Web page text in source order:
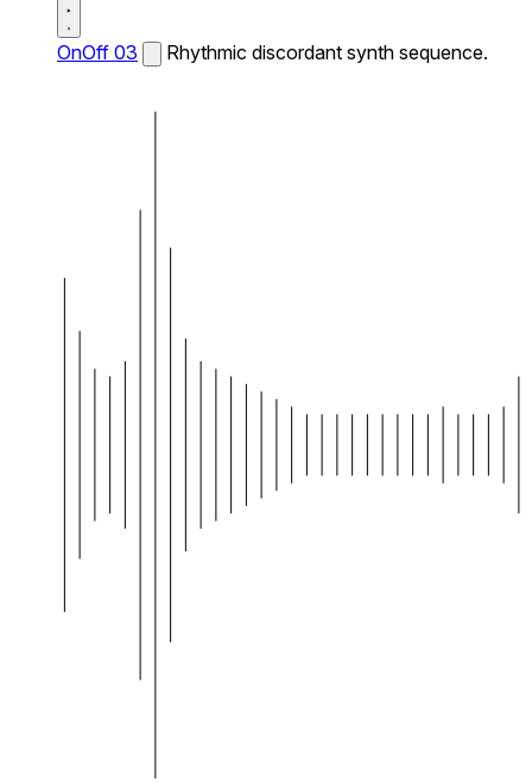
OnOff 03 Rhythmic discordant synth sequence.